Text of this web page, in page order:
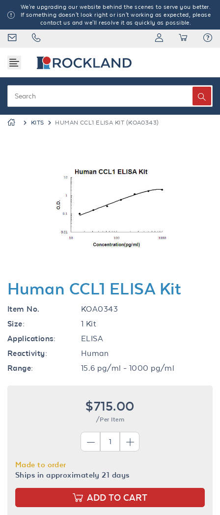
We're upgrading our website behind the scenes to serve you better.
If something doesn't look right or isn't working as expected, please
contact us and we'll resolve it as quickly as possible.
KITS HUMAN CCL1 ELISA KIT (KOA0343)
Human CCL1 ELISA Kit
Item No.
KOA0343
Size:
1 Kit
Applications:
ELISA
Reactivity:
Human
Range:
15.6 pg/ml - 1000 pg/ml
$715.00
/Per Item
Made to order
Ships in approximately 21 days
ADD TO CART